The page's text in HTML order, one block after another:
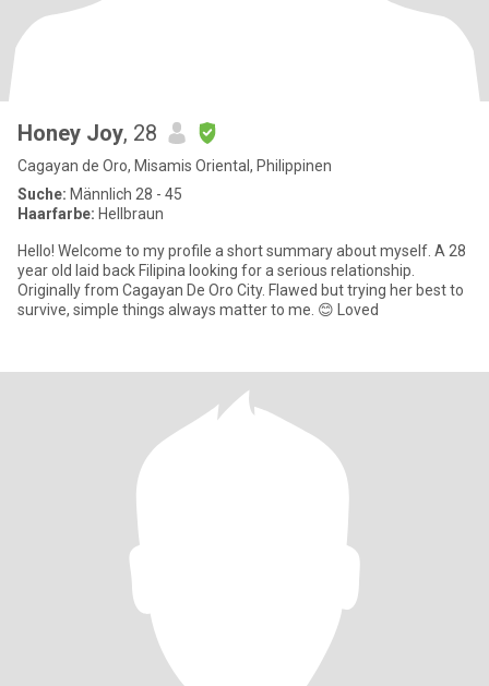
Honey Joy, 28
Cagayan de Oro, Misamis Oriental, Philippinen
Suche: Männlich 28 - 45
Haarfarbe: Hellbraun
Hello! Welcome to my profile a short summary about myself. A 28
year old laid back Filipina looking for a serious relationship.
Originally from Cagayan De Oro City. Flawed but trying her best to
survive, simple things always matter to me. 😊 Loved